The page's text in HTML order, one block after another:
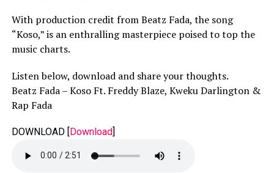
With production credit from Beatz Fada, the song
“Koso,” is an enthralling masterpiece poised to top the
music charts.
Listen below, download and share your thoughts.
Beatz Fada – Koso Ft. Freddy Blaze, Kweku Darlington &
Rap Fada
DOWNLOAD [Download]